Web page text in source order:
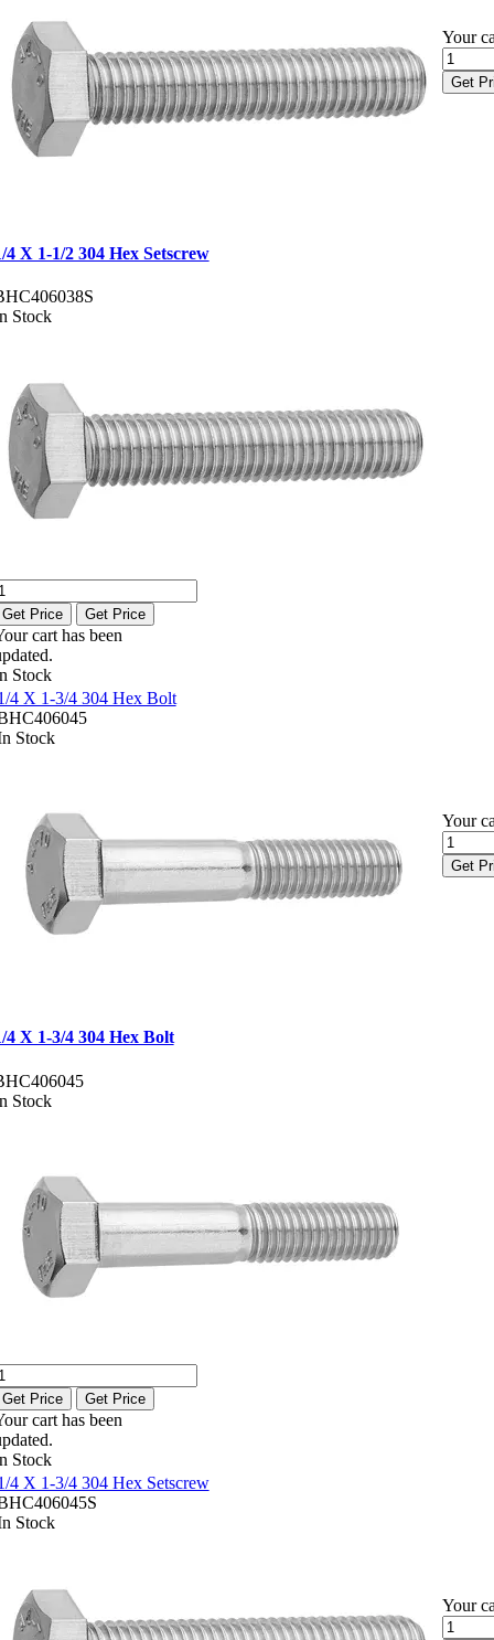
Your
Get
4 X 1-1/2 304 Hex Setscrew
Stock
Get Price Get Price
cart has been
Stock
4 X 1-3/4 304 Hex Bolt
Stock
Your
Get
4 X 1-3/4 304 Hex Bolt
Stock
Get Price Get Price
cart has been
Stock
4 X 1-3/4 304 Hex Setscrew
Stock
Your